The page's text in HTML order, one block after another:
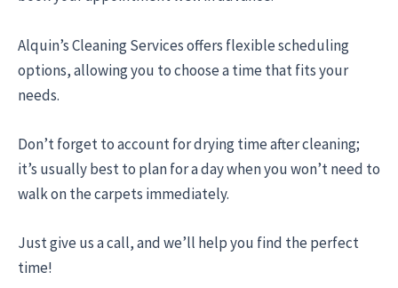
Alquin’s Cleaning Services offers flexible scheduling
options, allowing you to choose a time that fits your
needs.
Don’t forget to account for drying time after cleaning;
it’s usually best to plan for a day when you won’t need to
walk on the carpets immediately.
Just give us a call, and we’ll help you find the perfect
time!